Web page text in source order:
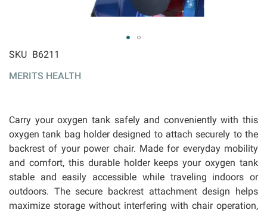
to
SKU B6211
MERITS HEALTH
Carry your oxygen tank safely and conveniently with this
oxygen tank bag holder designed to attach securely to the
backrest of your power chair. Made for everyday mobility
and comfort, this durable holder keeps your oxygen tank
stable and easily accessible while traveling indoors or
outdoors. The secure backrest attachment design helps
maximize storage without interfering with chair operation,